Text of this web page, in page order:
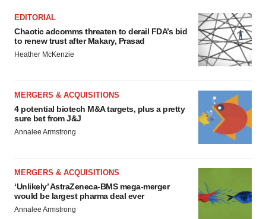
EDITORIAL
Chaotic adcomms threaten to derail FDA’s bid
to renew trust after Makary, Prasad
Heather McKenzie
MERGERS & ACQUISITIONS
4 potential biotech M&A targets, plus a pretty
sure bet from J&J
Annalee Armstrong
MERGERS & ACQUISITIONS
‘Unlikely’ AstraZeneca-BMS mega-merger
would be largest pharma deal ever
Annalee Armstrong